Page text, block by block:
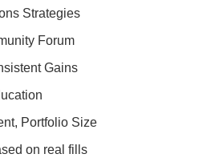
Strategies
Forum
Gains
Portfolio Size
on real fills